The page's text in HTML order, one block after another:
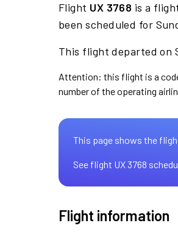
Flight UX 3768 is a
been scheduled for
This flight departed on
Attention: this flight is a
number of the operating
This page shows the
See flight UX 3768
Flight information